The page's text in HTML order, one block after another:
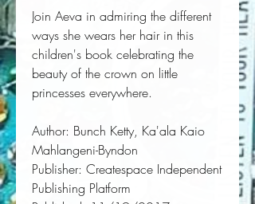
Join Aeva in admiring the different
ways she wears her hair in this
children's book celebrating the
beauty of the crown on little
princesses everywhere.
Author: Bunch Ketty, Ka'ala Kaio
Mahlangeni-Byndon
Publisher: Createspace Independent
Publishing Platform